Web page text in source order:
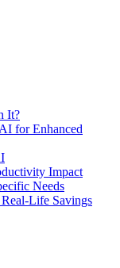
It?
for Enhanced
Impact
Needs
Life Savings